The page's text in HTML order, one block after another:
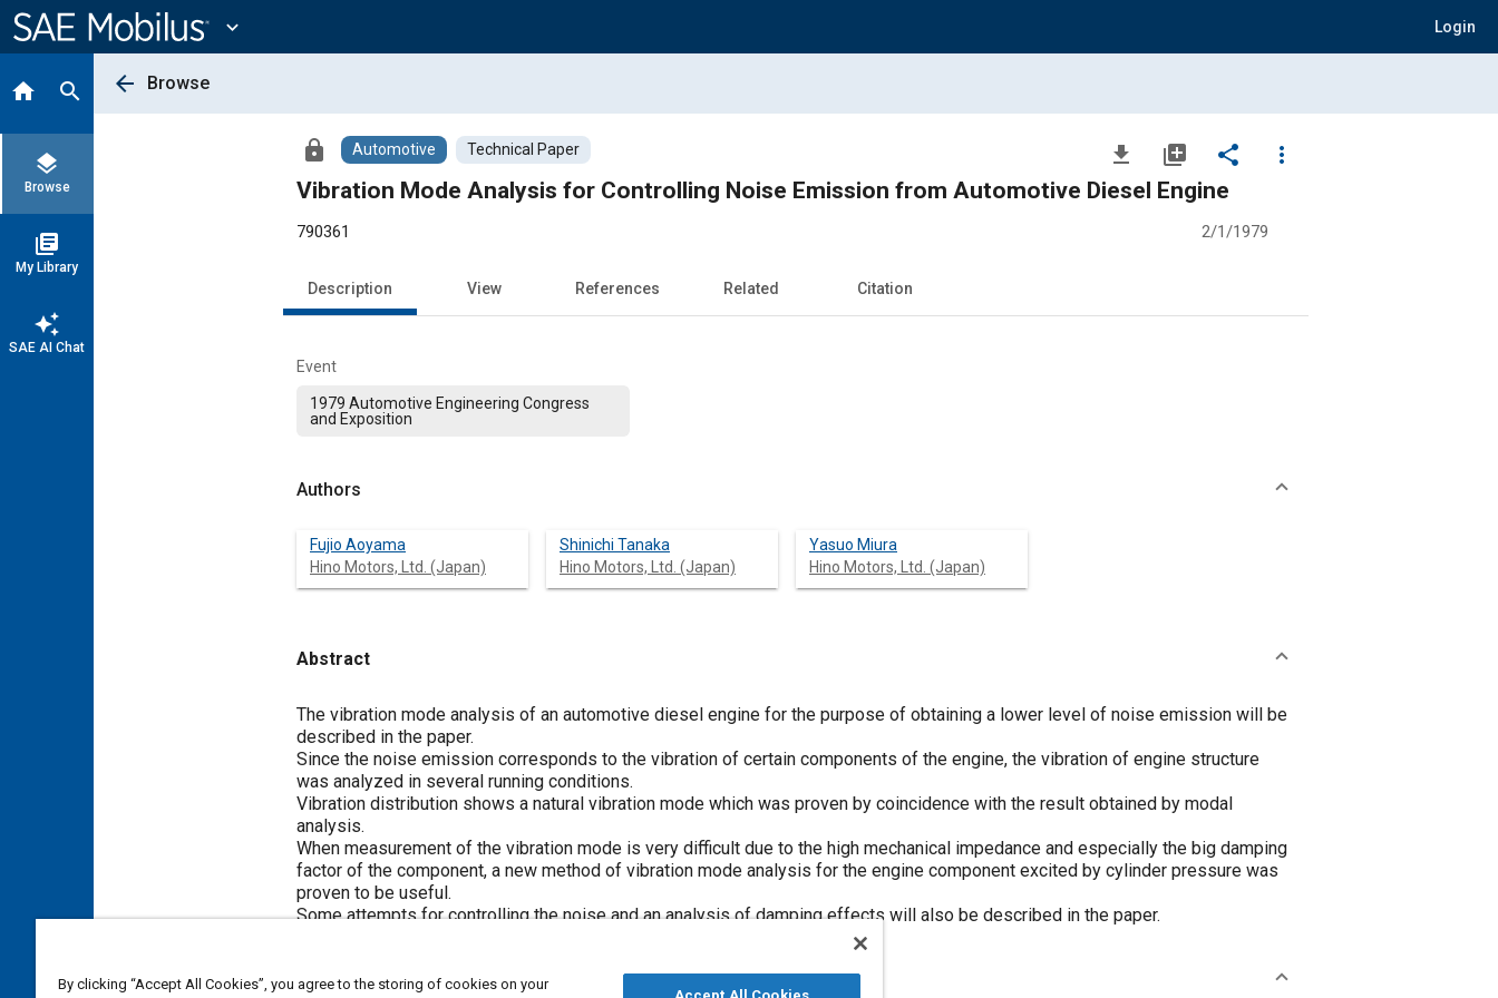
Content
expand_more Login
home search
layers
Browse
library_books
My Library
auto_awesome
SAE AI Chat
arrow_back Browse
lock Automotive Technical Paper file_download library_add share
more_vert
Vibration Mode Analysis for Controlling Noise Emission from Automotive Diesel Engine
790361 2/1/1979
Description View References Related Citation
Event
1979 Automotive Engineering Congress
and Exposition
Authors
Fujio Aoyama
Hino Motors, Ltd. (Japan)
Shinichi Tanaka
Hino Motors, Ltd. (Japan)
Yasuo Miura
Hino Motors, Ltd. (Japan)
Abstract
Content
The vibration mode analysis of an automotive diesel engine for the purpose of obtaining a lower level of noise emission will be
described in the paper.
Since the noise emission corresponds to the vibration of certain components of the engine, the vibration of engine structure
was analyzed in several running conditions.
Vibration distribution shows a natural vibration mode which was proven by coincidence with the result obtained by modal
analysis.
When measurement of the vibration mode is very difficult due to the high mechanical impedance and especially the big damping
factor of the component, a new method of vibration mode analysis for the engine component excited by cylinder pressure was
proven to be useful.
Some attempts for controlling the noise and an analysis of damping effects will also be described in the paper.
Meta Tags
By clicking “Accept All Cookies”, you agree to the storing of cookies on your